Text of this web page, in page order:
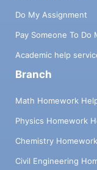
Do My Assignment
Pay Someone To Do
Academic help
Branch
Math Homework
Physics Homework
Chemistry
Civil Engineering